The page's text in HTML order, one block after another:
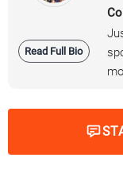
Read Full Bio